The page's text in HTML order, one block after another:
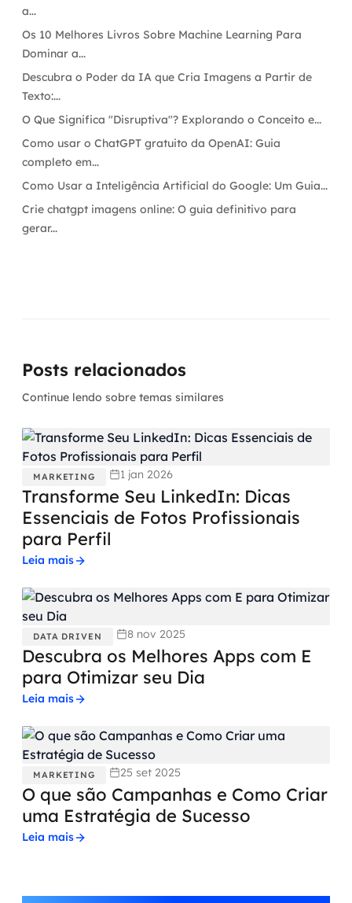
a...
Os 10 Melhores Livros Sobre Machine Learning Para
Dominar a...
Descubra o Poder da IA que Cria Imagens a Partir de
Texto:...
O Que Significa "Disruptiva"? Explorando o Conceito e...
Como usar o ChatGPT gratuito da OpenAI: Guia
completo em...
Como Usar a Inteligência Artificial do Google: Um Guia...
Crie chatgpt imagens online: O guia definitivo para
gerar...
Posts relacionados
Continue lendo sobre temas similares
MARKETING 1 jan 2026
Transforme Seu LinkedIn: Dicas
Essenciais de Fotos Profissionais
para Perfil
Leia mais
DATA DRIVEN 8 nov 2025
Descubra os Melhores Apps com E
para Otimizar seu Dia
Leia mais
MARKETING 25 set 2025
O que são Campanhas e Como Criar
uma Estratégia de Sucesso
Leia mais